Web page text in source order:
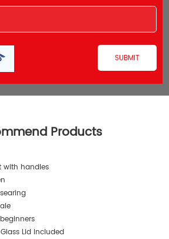
Products
with handles
Lid Included